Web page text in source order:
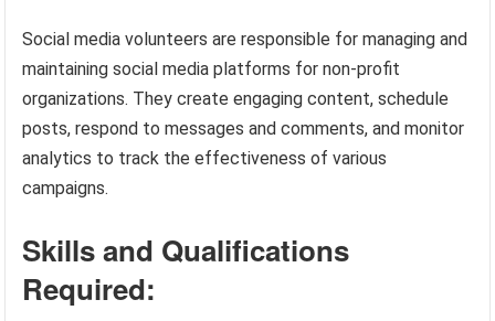
Social media volunteers are responsible for managing and
maintaining social media platforms for non-profit
organizations. They create engaging content, schedule
posts, respond to messages and comments, and monitor
analytics to track the effectiveness of various
campaigns.
Skills and Qualifications
Required: